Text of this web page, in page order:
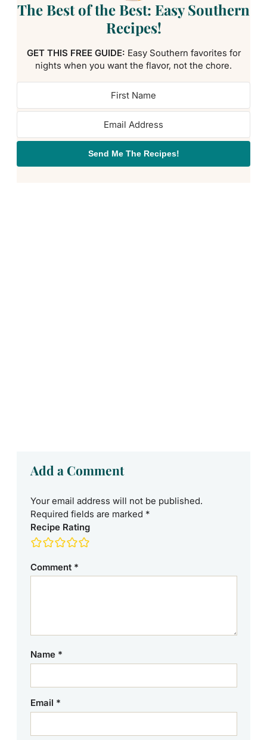
The Best of the Best: Easy Southern
Recipes!
GET THIS FREE GUIDE: Easy Southern favorites for
nights when you want the flavor, not the chore.
Send Me The Recipes!
Add a Comment
Your email address will not be published.
Required fields are marked *
Recipe Rating
Comment *
Name *
Email *